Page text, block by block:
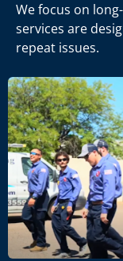
We focus on
services are
repeat issues.